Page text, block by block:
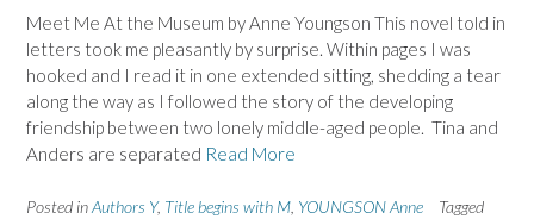
Meet Me At the Museum by Anne Youngson This novel told in
letters took me pleasantly by surprise. Within pages I was
hooked and I read it in one extended sitting, shedding a tear
along the way as I followed the story of the developing
friendship between two lonely middle-aged people. Tina and
Anders are separated Read More
Posted inAuthors Y, Title begins with M YOUNGSON Anne
Tagged